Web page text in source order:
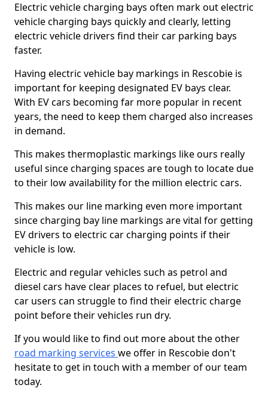
Electric vehicle charging bays often mark out electric
vehicle charging bays quickly and clearly, letting
electric vehicle drivers find their car parking bays
faster.
Having electric vehicle bay markings in Rescobie is
important for keeping designated EV bays clear.
With EV cars becoming far more popular in recent
years, the need to keep them charged also increases
in demand.
This makes thermoplastic markings like ours really
useful since charging spaces are tough to locate due
to their low availability for the million electric cars.
This makes our line marking even more important
since charging bay line markings are vital for getting
EV drivers to electric car charging points if their
vehicle is low.
Electric and regular vehicles such as petrol and
diesel cars have clear places to refuel, but electric
car users can struggle to find their electric charge
point before their vehicles run dry.
If you would like to find out more about the other
road marking services we offer in Rescobie don't
hesitate to get in touch with a member of our team
today.